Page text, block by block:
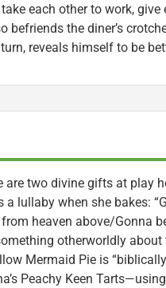
each other to work,
befriends the diner’s
reveals himself to be
are two divine gifts at play
lullaby when she bakes:
heaven above/Gonna
otherworldly
Mermaid Pie is
Peachy Keen